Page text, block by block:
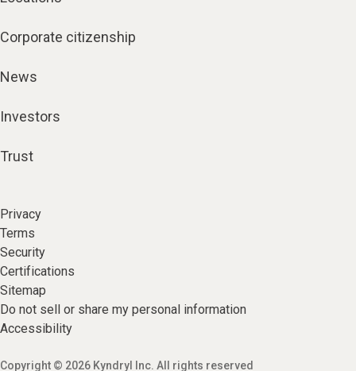
Corporate citizenship
News
Investors
Trust
Privacy
Terms
Security
Certifications
Sitemap
Do not sell or share my personal information
Accessibility
Copyright © 2026 Kyndryl Inc. All rights reserved